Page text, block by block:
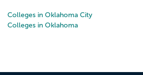
Colleges in Oklahoma City
Colleges in Oklahoma